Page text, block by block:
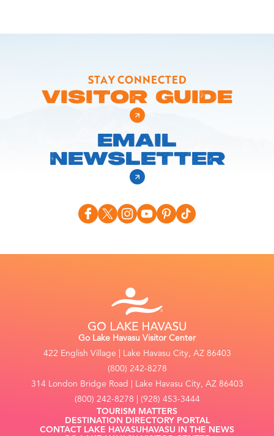
STAY CONNECTED
VISITOR GUIDE
EMAIL
NEWSLETTER
Go Lake Havasu Visitor Center
422 English Village | Lake Havasu City, AZ 86403
(800) 242-8278
314 London Bridge Road | Lake Havasu City, AZ 86403
(800) 242-8278 | (928) 453-3444
TOURISM MATTERS
DESTINATION DIRECTORY PORTAL
CONTACT LAKE HAVASUHAVASU IN THE NEWS